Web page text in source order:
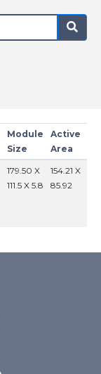
Module
Size
Active
Area
179.50 X
111.5 X 5.8
154.21 X
85.92